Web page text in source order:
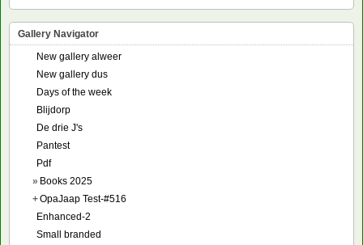
Gallery Navigator
New gallery alweer
New gallery dus
Days of the week
Blijdorp
De drie J's
Pantest
Pdf
» Books 2025
+OpaJaap Test-#516
Enhanced-2
Small branded